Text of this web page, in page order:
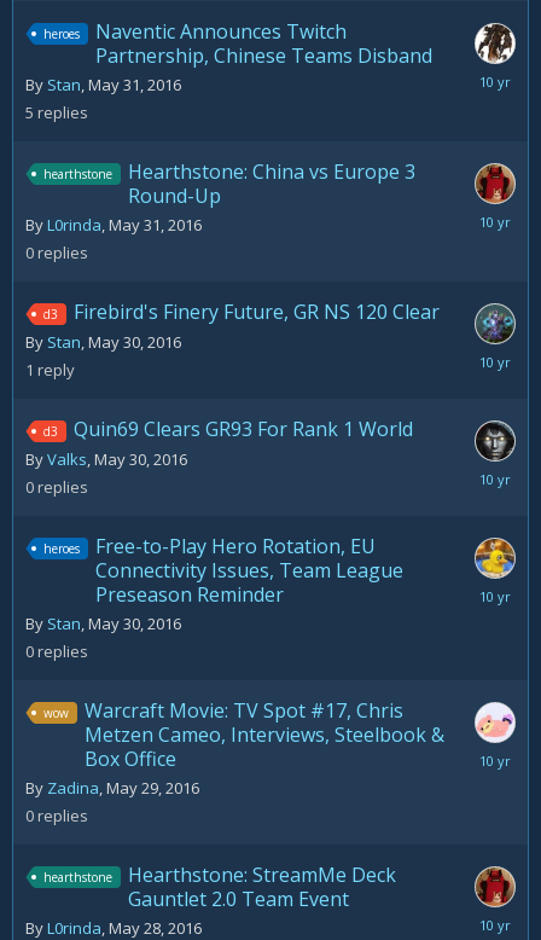
heroes
Naventic Announces Twitch
Partnership, Chinese Teams Disband
By Stan,May 31, 2016
5 replies
June
hearthstone
Hearthstone: China vs Europe 3
Round-Up
ByL0rinda,May 31, 2016
0replies
May
d3 Firebird's Finery Future, GR NS 120 Clear
By Stan,May 30, 2016
1 reply
May
d3 Quin69 Clears GR93 For Rank 1 World
ByValks,May 30, 2016
0replies
May
heroes
Free-to-Play Hero Rotation, EU
Connectivity Issues, Team League
Preseason Reminder
By Stan,May 30, 2016
0replies
May
wow
Warcraft Movie: TV Spot #17, Chris
Metzen Cameo, Interviews, Steelbook &
Box Office
By Zadina,May 29, 2016
0replies
May
hearthstone
Hearthstone: StreamMe Deck
Gauntlet 2.0 Team Event
ByL0rinda,May 28, 2016
May